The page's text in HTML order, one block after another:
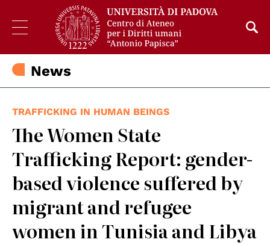
News
TRAFFICKING IN HUMAN BEINGS
The Women State
Trafficking Report: gender-
based violence suffered by
migrant and refugee
women in Tunisia and Libya